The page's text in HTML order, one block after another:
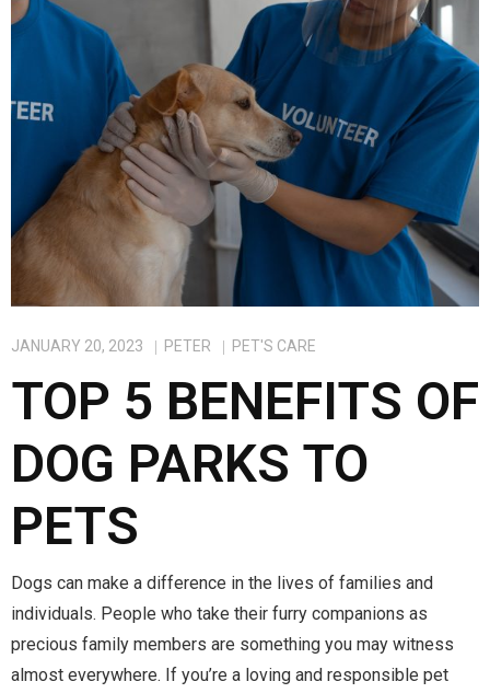
o
o
n
JANUARY 20, 2023 PETER PET'S CARE
TOP 5 BENEFITS OF
DOG PARKS TO
PETS
Dogs can make a difference in the lives of families and
individuals. People who take their furry companions as
precious family members are something you may witness
almost everywhere. If you’re a loving and responsible pet